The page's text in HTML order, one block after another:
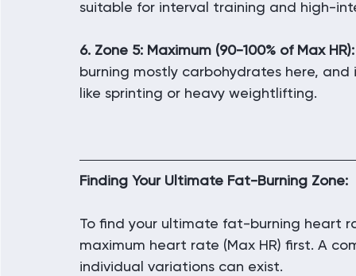
suitable for interval training and high-
6. Zone 5: Maximum (90-100% of Max HR):
burning mostly carbohydrates here,
like sprinting or heavy weightlifting.
Finding Your Ultimate Fat-Burning Zone:
To find your ultimate fat-burning heart
maximum heart rate (Max HR) first. A
individual variations can exist.